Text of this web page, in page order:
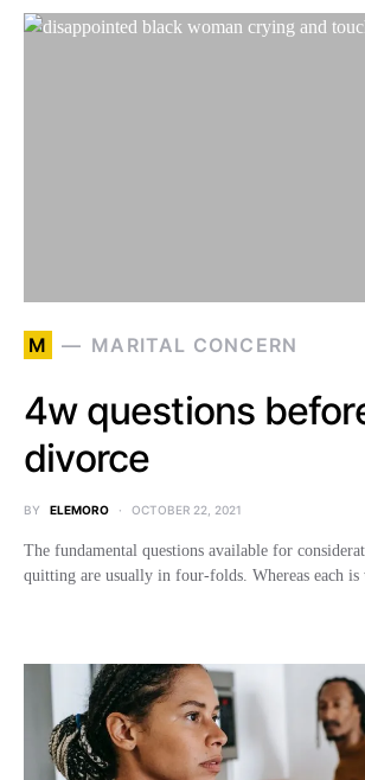
M MARITAL CONCERN
4w questions
divorce
BY ELEMORO OCTOBER 22, 2021
The fundamental questions available for
quitting are usually in four-folds. Whereas each